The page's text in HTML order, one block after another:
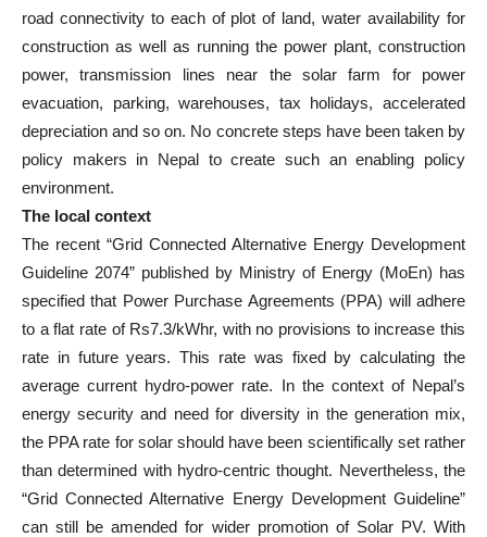
road connectivity to each of plot of land, water availability for
construction as well as running the power plant, construction
power, transmission lines near the solar farm for power
evacuation, parking, warehouses, tax holidays, accelerated
depreciation and so on. No concrete steps have been taken by
policy makers in Nepal to create such an enabling policy
environment.
The local context
The recent “Grid Connected Alternative Energy Development
Guideline 2074” published by Ministry of Energy (MoEn) has
specified that Power Purchase Agreements (PPA) will adhere
to a flat rate of Rs7.3/kWhr, with no provisions to increase this
rate in future years. This rate was fixed by calculating the
average current hydro-power rate. In the context of Nepal’s
energy security and need for diversity in the generation mix,
the PPA rate for solar should have been scientifically set rather
than determined with hydro-centric thought. Nevertheless, the
“Grid Connected Alternative Energy Development Guideline”
can still be amended for wider promotion of Solar PV. With